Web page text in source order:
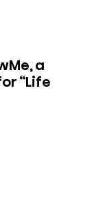
a
“Life